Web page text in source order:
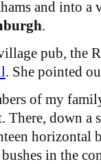
and into
.
pub, the
. She pointed
of my
There, down a
horizontal
in the